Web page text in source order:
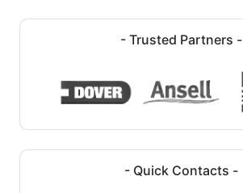
- Trusted Partners -
- Quick Contacts -